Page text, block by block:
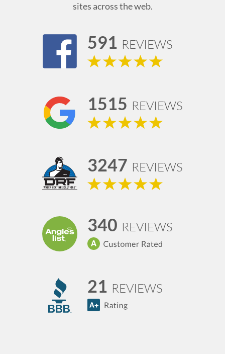
sites across the web.
591 REVIEWS
1515 REVIEWS
3247 REVIEWS
340 REVIEWS
21 REVIEWS